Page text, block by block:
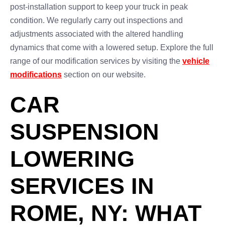
post-installation support to keep your truck in peak
condition. We regularly carry out inspections and
adjustments associated with the altered handling
dynamics that come with a lowered setup. Explore the full
range of our modification services by visiting the vehicle
modifications section on our website.
CAR
SUSPENSION
LOWERING
SERVICES IN
ROME, NY: WHAT